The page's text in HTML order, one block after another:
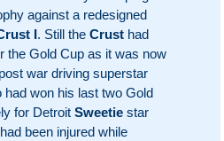
against a redesigned
I. Still the Crust had
the Gold Cup as it was now
war driving superstar
had won his last two Gold
for Detroit Sweetie star
been injured while